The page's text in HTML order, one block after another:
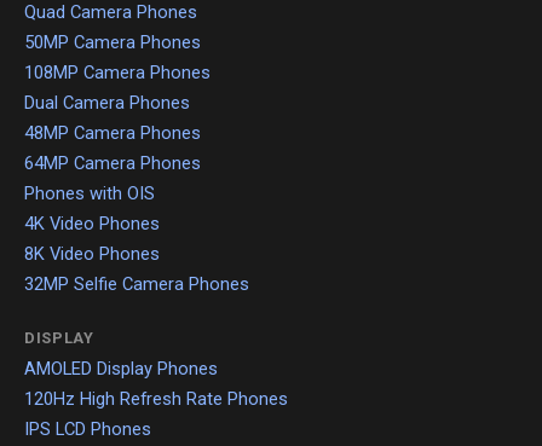
Quad Camera Phones
50MP Camera Phones
108MP Camera Phones
Dual Camera Phones
48MP Camera Phones
64MP Camera Phones
Phones with OIS
4K Video Phones
8K Video Phones
32MP Selfie Camera Phones
DISPLAY
AMOLED Display Phones
120Hz High Refresh Rate Phones
IPS LCD Phones